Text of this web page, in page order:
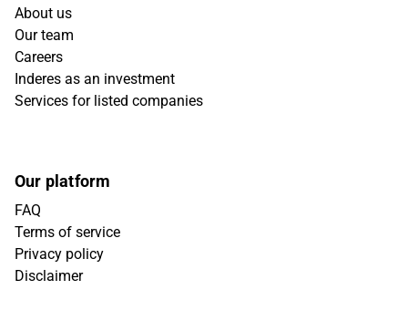
About us
Our team
Careers
Inderes as an investment
Services for listed companies
Our platform
FAQ
Terms of service
Privacy policy
Disclaimer